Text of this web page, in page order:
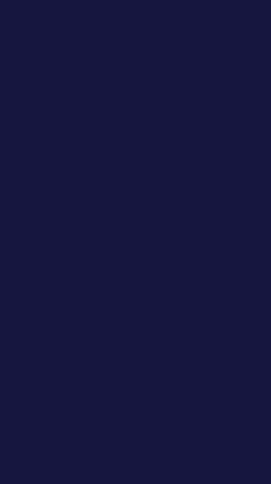
River community
and triumph.
railroad community
businesses,
to small